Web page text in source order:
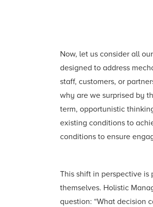
Now, let us consider all
designed to address
staff, customers, or
why are we surprised by
term, opportunistic
existing conditions to
conditions to ensure
This shift in perspective
themselves. Holistic
question: “What decision